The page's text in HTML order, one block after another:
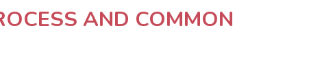
AND COMMON